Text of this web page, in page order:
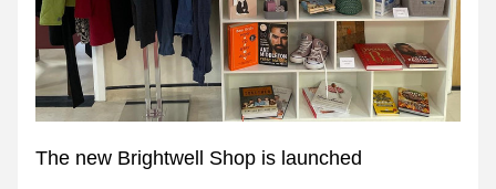
The new Brightwell Shop is launched